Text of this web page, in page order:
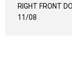
RIGHT FRONT
11/08